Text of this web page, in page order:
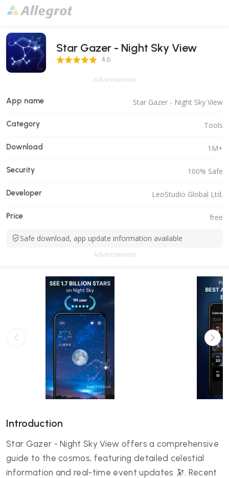
Star Gazer - Night Sky View
4.6 Score 4.6
Advertisement
App name Star Gazer - Night Sky View
Category Tools
Download 1M+
Security 100% Safe
Developer LeoStudio Global Ltd.
Price free
Safe download, app update information available
Advertisement
Introduction
Star Gazer - Night Sky View offers a comprehensive
guide to the cosmos, featuring detailed celestial
information and real-time event updates 🔭. Recent